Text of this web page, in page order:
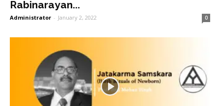
Rabinarayan...
Administrator - January 2, 2022 0